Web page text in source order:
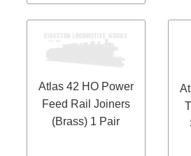
Atlas 42 HO Power
Feed Rail Joiners
(Brass) 1 Pair